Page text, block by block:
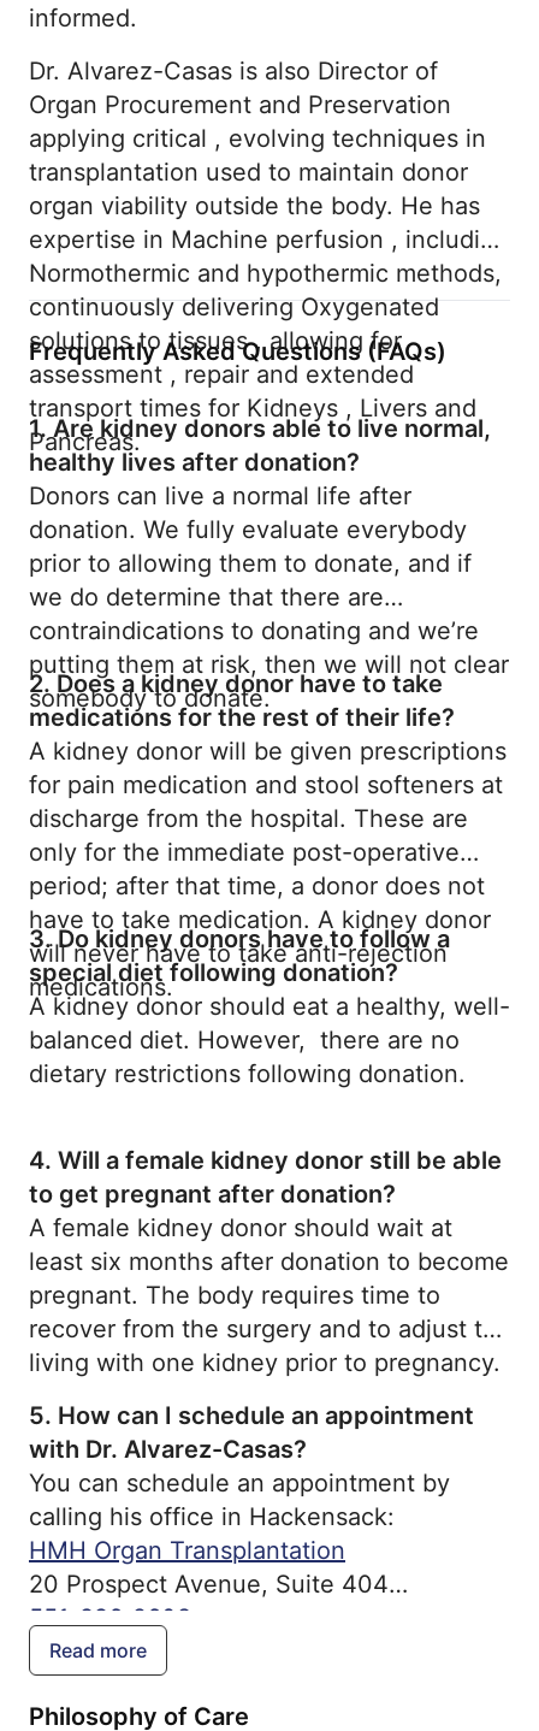
informed.
Dr. Alvarez-Casas is also Director of
Organ Procurement and Preservation
applying critical , evolving techniques in
transplantation used to maintain donor
organ viability outside the body. He has
expertise in Machine perfusion , including
Normothermic and hypothermic methods,
continuously delivering Oxygenated
solutions to tissues , allowing for
assessment , repair and extended
transport times for Kidneys , Livers and
Pancreas.
Frequently Asked Questions (FAQs)
1. Are kidney donors able to live normal,
healthy lives after donation?
Donors can live a normal life after
donation. We fully evaluate everybody
prior to allowing them to donate, and if
we do determine that there are
contraindications to donating and we’re
putting them at risk, then we will not clear
somebody to donate.
2. Does a kidney donor have to take
medications for the rest of their life?
A kidney donor will be given prescriptions
for pain medication and stool softeners at
discharge from the hospital. These are
only for the immediate post-operative
period; after that time, a donor does not
have to take medication. A kidney donor
will never have to take anti-rejection
medications.
3. Do kidney donors have to follow a
special diet following donation?
A kidney donor should eat a healthy, well-
balanced diet. However, there are no
dietary restrictions following donation.
4. Will a female kidney donor still be able
to get pregnant after donation?
A female kidney donor should wait at
least six months after donation to become
pregnant. The body requires time to
recover from the surgery and to adjust to
living with one kidney prior to pregnancy.
5. How can I schedule an appointment
with Dr. Alvarez-Casas?
You can schedule an appointment by
calling his office in Hackensack:
HMH Organ Transplantation
20 Prospect Avenue, Suite 404
551-996-2608
Read more
Philosophy of Care